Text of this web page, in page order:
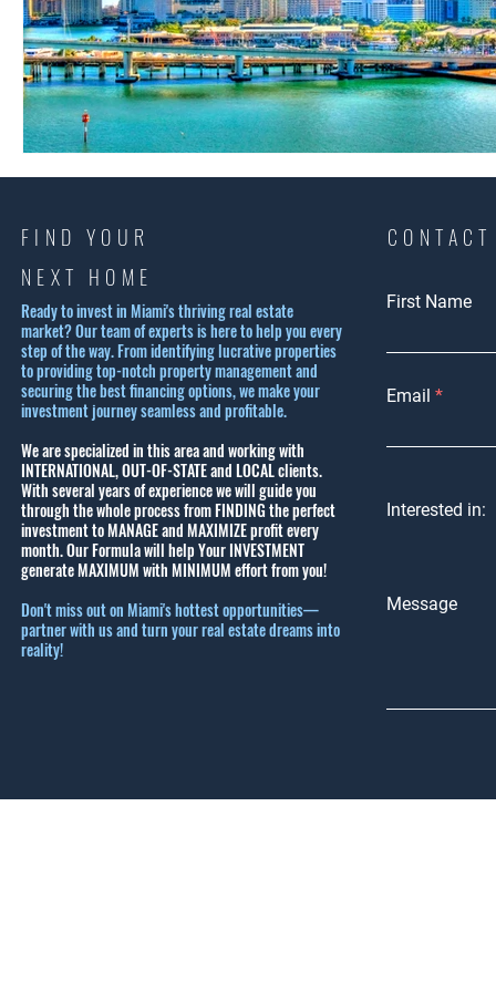
FIND YOUR
NEXT HOME
Ready to invest in Miami's thriving real estate
market? Our team of experts is here to help you every
step of the way. From identifying lucrative properties
to providing top-notch property management and
securing the best financing options, we make your
investment journey seamless and profitable.
We are specialized in this area and working with
INTERNATIONAL, OUT-OF-STATE and LOCAL clients.
With several years of experience we will guide you
through the whole process from FINDING the perfect
investment to MANAGE and MAXIMIZE profit every
month.Our Formula will help Your INVESTMENT
generate MAXIMUM with MINIMUM effort from you!
Don't miss out on Miami's hottest opportunities—
partner with us and turn your real estate dreams into
reality!
First Name
Email
Interested in:
Message